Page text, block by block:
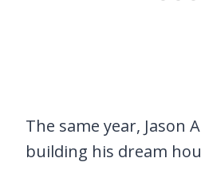
The same year, Jason
building his dream